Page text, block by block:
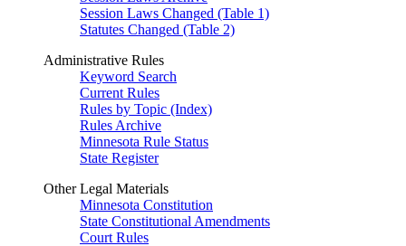
Session Laws Changed (Table 1)
Statutes Changed (Table 2)
Administrative Rules
Keyword Search
Current Rules
Rules by Topic (Index)
Rules Archive
Minnesota Rule Status
State Register
Other Legal Materials
Minnesota Constitution
State Constitutional Amendments
Court Rules